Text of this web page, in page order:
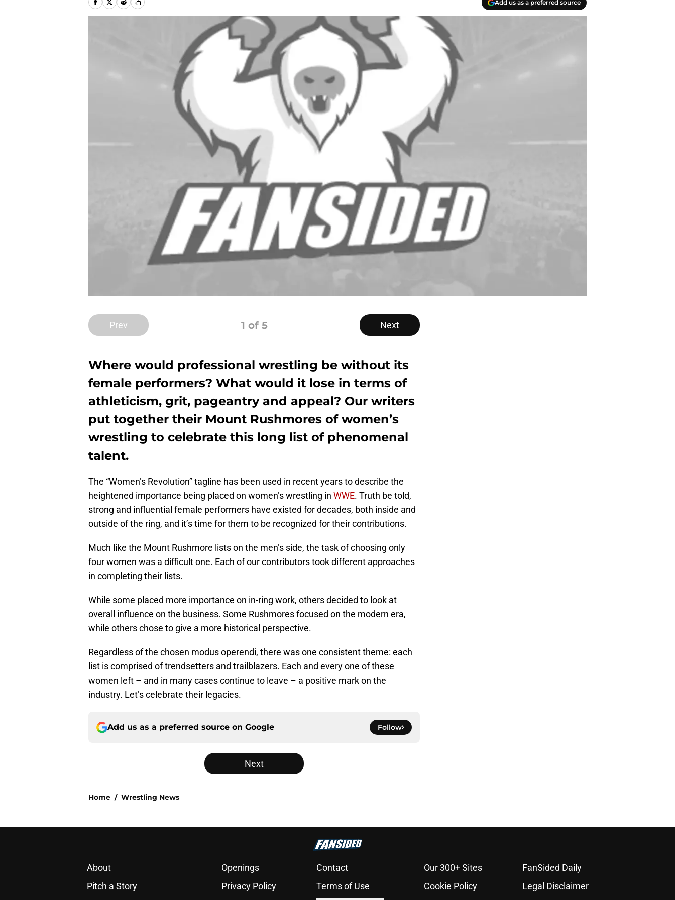
Add us as a preferred source
Prev 1 of 5 Next
Where would professional wrestling be without its
female performers? What would it lose in terms of
athleticism, grit, pageantry and appeal? Our writers
put together their Mount Rushmores of women’s
wrestling to celebrate this long list of phenomenal
talent.
The “Women’s Revolution” tagline has been used in recent years to describe the
heightened importance being placed on women’s wrestling in WWE. Truth be told,
strong and influential female performers have existed for decades, both inside and
outside of the ring, and it’s time for them to be recognized for their contributions.
Much like the Mount Rushmore lists on the men’s side, the task of choosing only
four women was a difficult one. Each of our contributors took different approaches
in completing their lists.
While some placed more importance on in-ring work, others decided to look at
overall influence on the business. Some Rushmores focused on the modern era,
while others chose to give a more historical perspective.
Regardless of the chosen modus operendi, there was one consistent theme: each
list is comprised of trendsetters and trailblazers. Each and every one of these
women left – and in many cases continue to leave – a positive mark on the
industry. Let’s celebrate their legacies.
Add us as a preferred source on Google Follow
Next
Home / Wrestling News
About Openings Contact Our 300+ Sites
FanSided Daily
Pitch a Story
Privacy Policy Terms of Use Cookie Policy
Legal Disclaimer